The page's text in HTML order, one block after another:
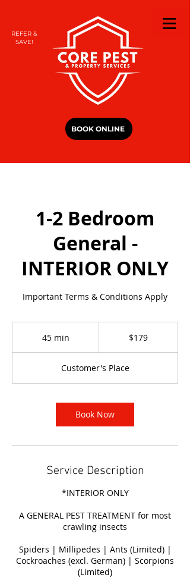
REFER &
SAVE!
BOOK ONLINE
1-2 Bedroom
General -
INTERIOR ONLY
Important Terms & Conditions Apply
45 min
i
n
$179
Customer's Place
Book Now
Service Description
*INTERIOR ONLY
A GENERAL PEST TREATMENT for most
crawling insects
Spiders | Millipedes | Ants (Limited) |
Cockroaches (excl. German) | Scorpions
(Limited)